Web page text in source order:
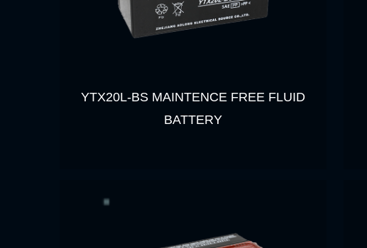
YTX20L-BS MAINTENCE FREE FLUID
BATTERY